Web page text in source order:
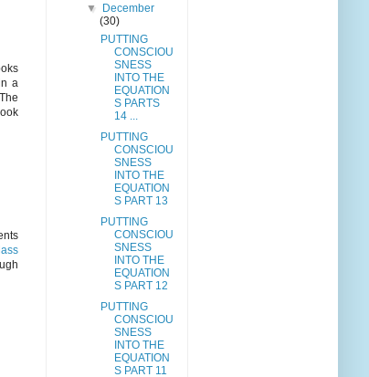
a
The
▼
December
(30)
PUTTING
CONSCIOU
SNESS
INTO THE
EQUATION
S PARTS
14 ...
PUTTING
CONSCIOU
SNESS
INTO THE
EQUATION
S PART 13
PUTTING
CONSCIOU
SNESS
INTO THE
EQUATION
S PART 12
PUTTING
CONSCIOU
SNESS
INTO THE
EQUATION
S PART 11